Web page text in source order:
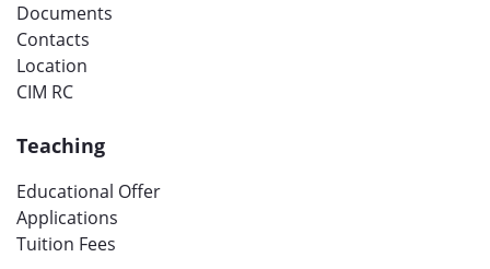
Documents
Contacts
Location
CIM RC
Teaching
Educational Offer
Applications
Tuition Fees